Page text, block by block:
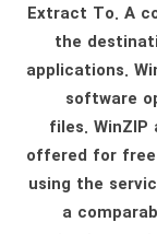
Extract To. A
the
applications.
software
files.
offered for
using the
a